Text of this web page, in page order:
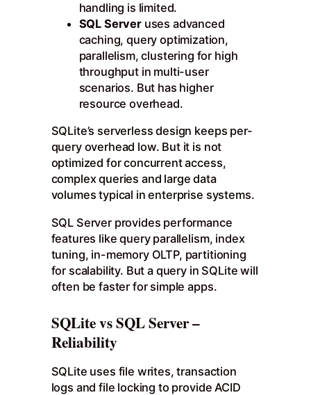
handling is limited.
SQL Serveruses advanced
caching, query optimization,
parallelism, clustering for high
throughput in multi-user
scenarios. But has higher
resource overhead.
SQLite’s serverless design keeps per-
query overhead low. But it is not
optimized for concurrent access,
complex queries and large data
volumes typical in enterprise systems.
SQL Server provides performance
features like query parallelism, index
tuning, in-memory OLTP, partitioning
for scalability. But a query in SQLite will
often be faster for simple apps.
SQLite vs SQL Server –
Reliability
SQLite uses file writes, transaction
logs and file locking to provide ACID